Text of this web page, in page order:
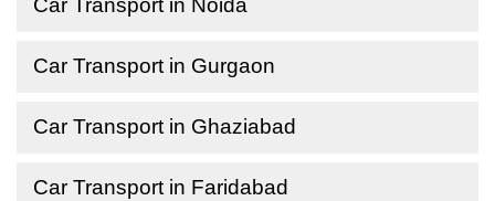
Car Transport in Noida
Car Transport in Gurgaon
Car Transport in Ghaziabad
Car Transport in Faridabad